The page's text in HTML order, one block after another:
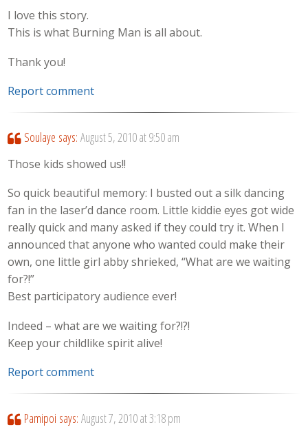
I love this story.
This is what Burning Man is all about.
Thank you!
Report comment
Soulaye says: August 5, 2010 at 9:50 am
Those kids showed us!!
So quick beautiful memory: I busted out a silk dancing
fan in the laser’d dance room. Little kiddie eyes got wide
really quick and many asked if they could try it. When I
announced that anyone who wanted could make their
own, one little girl abby shrieked, “What are we waiting
for?!”
Best participatory audience ever!
Indeed – what are we waiting for?!?!
Keep your childlike spirit alive!
Report comment
Pamipoi says: August 7, 2010 at 3:18 pm